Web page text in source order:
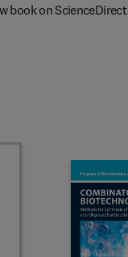
book on ScienceDirect